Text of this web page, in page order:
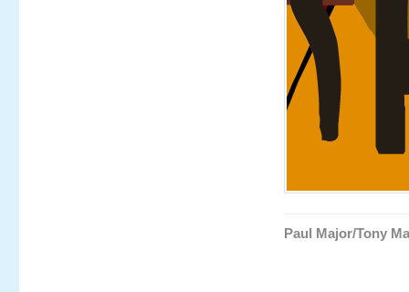
Paul Major/Tony